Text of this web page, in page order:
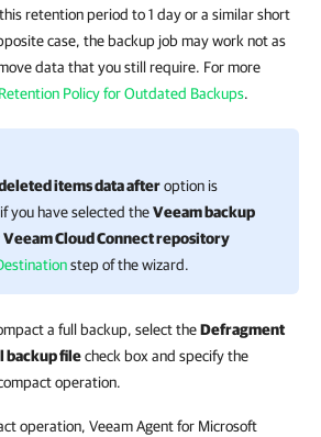
retention period to 1 day or a similar short
case, the backup job may work not as
data that you still require. For more
Retention Policy for Outdated Backups.
items data afteroption is
you have selected theVeeam backup
Veeam Cloud Connect repository
step of the wizard.
a full backup, select theDefragment
backup filecheck box and specify the
operation.
operation, Veeam Agent for Microsoft